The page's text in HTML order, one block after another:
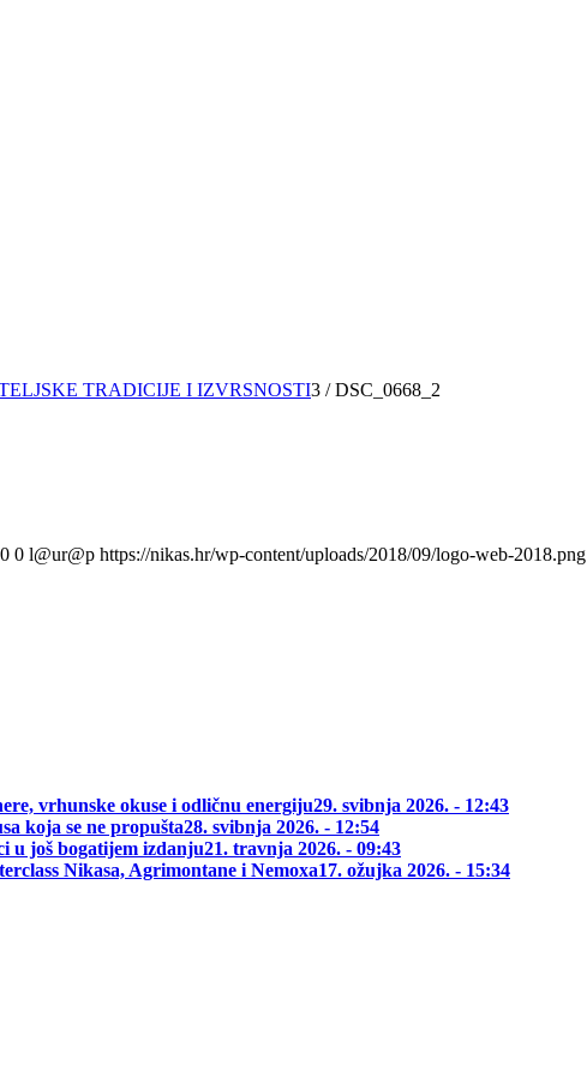
TRADICIJE I IZVRSNOSTI3 / DSC_0668_2
0 0 l@ur@p https://nikas.hr/wp-content/uploads/2018/09/logo-web-2018.png
vrhunske okuse i odličnu energiju29. svibnja 2026. - 12:43
koja se ne propušta28. svibnja 2026. - 12:54
u još bogatijem izdanju21. travnja 2026. - 09:43
Nikasa, Agrimontane i Nemoxa17. ožujka 2026. - 15:34